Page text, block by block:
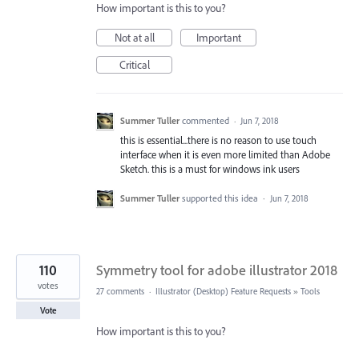
How important is this to you?
Not at all
Important
Critical
Summer Tuller commented · Jun 7, 2018
this is essential...there is no reason to use touch
interface when it is even more limited than Adobe
Sketch. this is a must for windows ink users
Summer Tuller supported this idea · Jun 7, 2018
Symmetry tool for adobe illustrator 2018
110
votes
Vote
27 comments · Illustrator (Desktop) Feature Requests » Tools
How important is this to you?